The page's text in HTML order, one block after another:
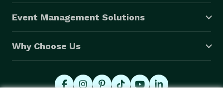
Event Management Solutions
Why Choose Us